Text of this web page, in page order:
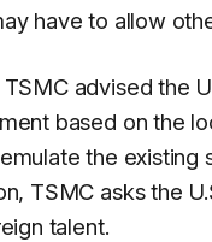
have to allow
advised the
based on the
the
TSMC asks the
talent.